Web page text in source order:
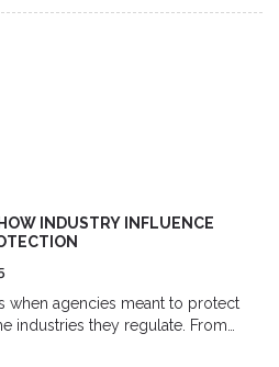
INDUSTRY INFLUENCE
when agencies meant to protect
industries they regulate. From